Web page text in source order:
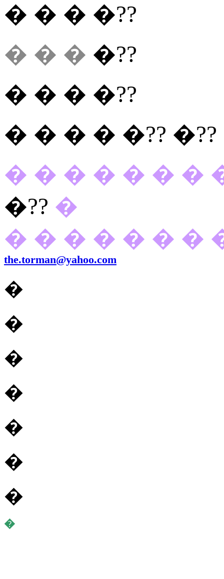
� � � �??
� � � �??
� � � �??
� � � � �?? �??
� � � � � � �
�?? �
� � � � � � �
the.torman@yahoo.com
�
�
�
�
�
�
�
�